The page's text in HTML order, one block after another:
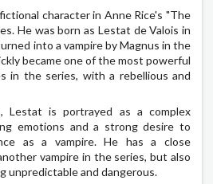
character in Anne Rice's "The
He was born as Lestat de Valois in
into a vampire by Magnus in the
became one of the most powerful
in the series, with a rebellious and
Lestat is portrayed as a complex
emotions and a strong desire to
as a vampire. He has a close
vampire in the series, but also
unpredictable and dangerous.